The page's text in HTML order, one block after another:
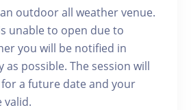
outdoor all weather venue.
unable to open due to
you will be notified in
as possible. The session will
a future date and your
valid.